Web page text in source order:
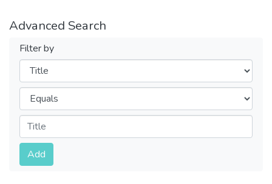
Advanced Search
Filter by
Filters
Operators
Submit
Add